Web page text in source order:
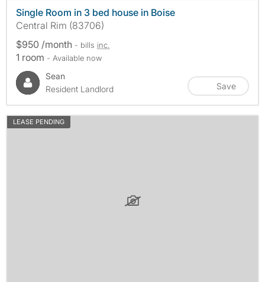
Single Room in 3 bed house in Boise
Central Rim (83706)
$950 /month - bills inc.
1 room - Available now
Sean
Resident Landlord
Save
LEASE PENDING